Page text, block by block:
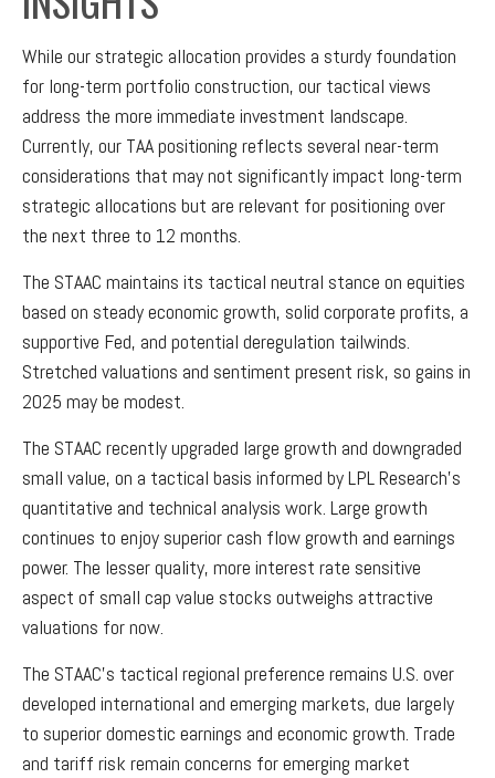
While our strategic allocation provides a sturdy foundation
for long-term portfolio construction, our tactical views
address the more immediate investment landscape.
Currently, our TAA positioning reflects several near-term
considerations that may not significantly impact long-term
strategic allocations but are relevant for positioning over
the next three to 12 months.
The STAAC maintains its tactical neutral stance on equities
based on steady economic growth, solid corporate profits, a
supportive Fed, and potential deregulation tailwinds.
Stretched valuations and sentiment present risk, so gains in
2025 may be modest.
The STAAC recently upgraded large growth and downgraded
small value, on a tactical basis informed by LPL Research's
quantitative and technical analysis work. Large growth
continues to enjoy superior cash flow growth and earnings
power. The lesser quality, more interest rate sensitive
aspect of small cap value stocks outweighs attractive
valuations for now.
The STAAC’s tactical regional preference remains U.S. over
developed international and emerging markets, due largely
to superior domestic earnings and economic growth. Trade
and tariff risk remain concerns for emerging market